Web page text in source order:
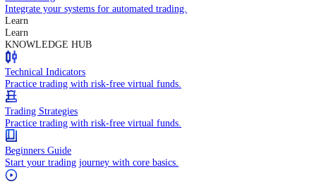
Economic Calendar
Track market-moving global events.
Trading Calculators
Manage your trading risks and profits.
API Trading
Integrate your systems for automated trading.
Learn
Learn
KNOWLEDGE HUB